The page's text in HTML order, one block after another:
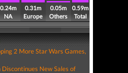
0.24m
NA
0.31m
Europe
0.05m
Others
0.59m
Total
2 More Star Wars Games,
Discontinues New Sales of